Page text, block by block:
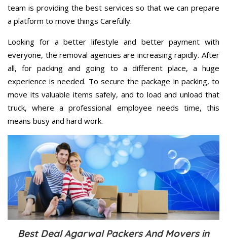
team is providing the best services so that we can prepare
a platform to move things Carefully.
Looking for a better lifestyle and better payment with
everyone, the removal agencies are increasing rapidly. After
all, for packing and going to a different place, a huge
experience is needed. To secure the package in packing, to
move its valuable items safely, and to load and unload that
truck, where a professional employee needs time, this
means busy and hard work.
Best Deal Agarwal Packers And Movers in